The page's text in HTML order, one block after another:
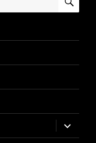
expand
child
menu